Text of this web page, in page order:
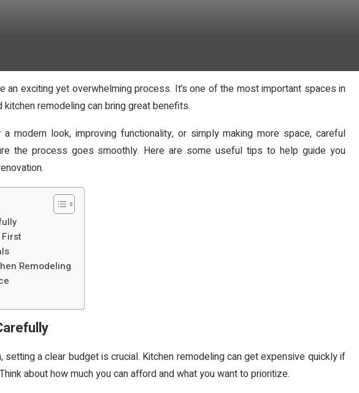
an exciting yet overwhelming process. It’s one of the most important spaces in
remodeling can bring great benefits.
a modern look, improving functionality, or simply making more space, careful
the process goes smoothly. Here are some useful tips to help guide you
Remodeling
setting a clear budget is crucial. Kitchen remodeling can get expensive quickly if
about how much you can afford and what you want to prioritize.